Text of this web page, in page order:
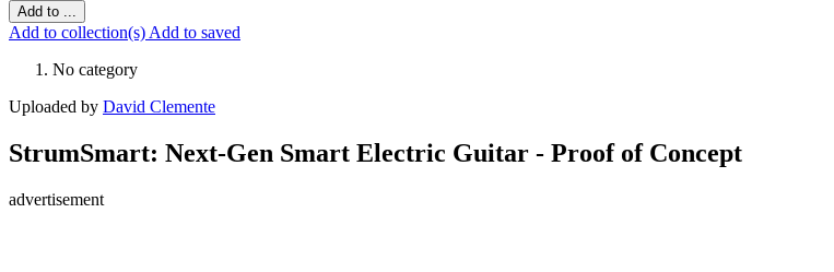
Add to ...
Add to collection(s) Add to saved
No category
Uploaded by David Clemente
StrumSmart: Next-Gen Smart Electric Guitar - Proof of Concept
advertisement